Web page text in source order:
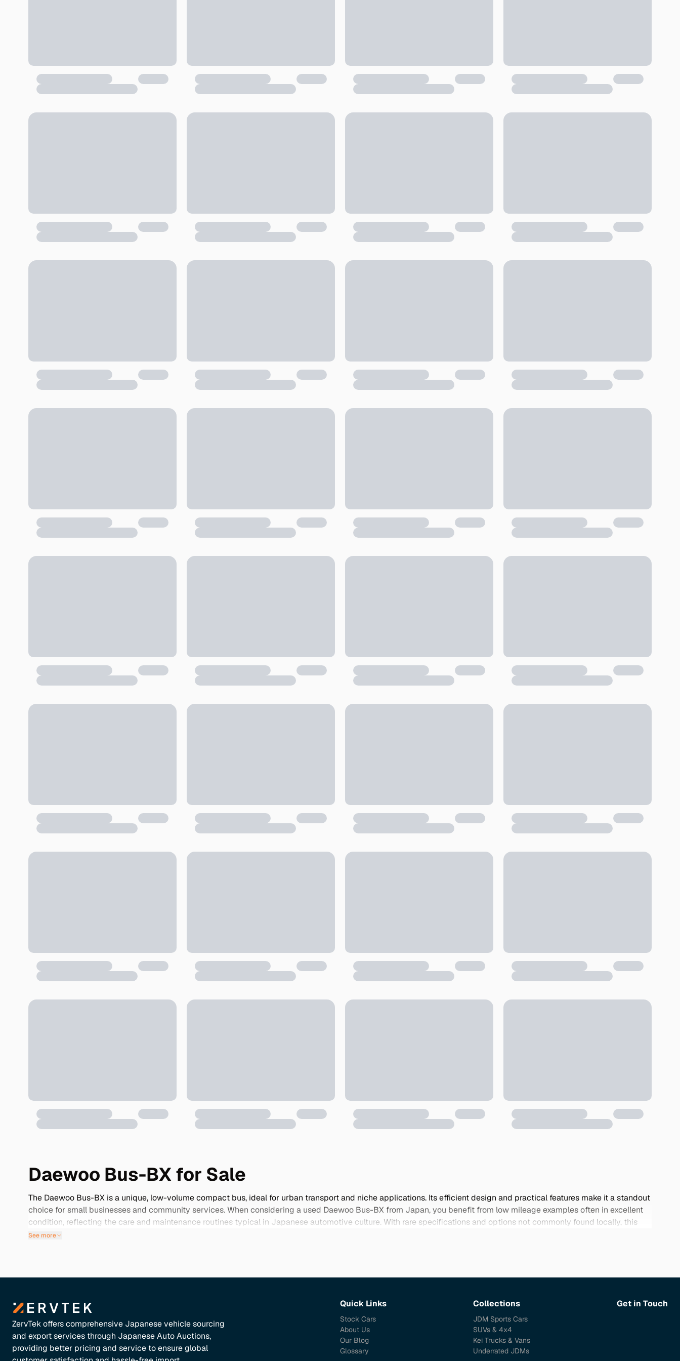
Daewoo Bus-BX for Sale
The Daewoo Bus-BX is a unique, low-volume compact bus, ideal for urban transport and niche applications. Its efficient design and practical features make it a standout
choice for small businesses and community services. When considering a used Daewoo Bus-BX from Japan, you benefit from low mileage examples often in excellent
condition, reflecting the care and maintenance routines typical in Japanese automotive culture. With rare specifications and options not commonly found locally, this
model offers a mix of reliability and value. Explore our selection below and take advantage of the opportunity to import a high-quality vehicle that meets your specific
See more
ZervTek offers comprehensive Japanese vehicle sourcing
and export services through Japanese Auto Auctions,
providing better pricing and service to ensure global
Quick Links
Stock Cars
About Us
Our Blog
Glossary
Collections
JDM Sports Cars
SUVs & 4x4
Kei Trucks & Vans
Underrated JDMs
Get in Touch